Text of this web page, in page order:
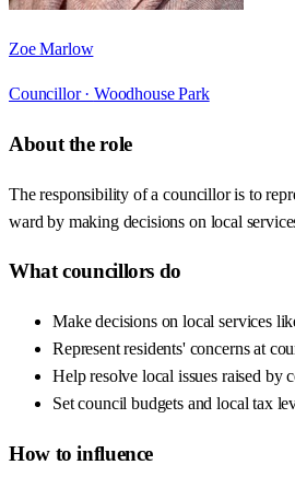
Zoe Marlow
Councillor · Woodhouse Park
About the role
The responsibility of a councillor is to
ward by making decisions on local
What councillors do
Make decisions on local services
Represent residents' concerns at
Help resolve local issues raised by
Set council budgets and local tax
How to influence